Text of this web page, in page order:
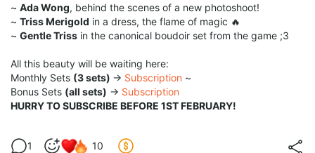
~ Ada Wong, behind the scenes of a new photoshoot!
~ Triss Merigold in a dress, the flame of magic 🔥
~ Gentle Triss in the canonical boudoir set from the game ;3
All this beauty will be waiting here:
Monthly Sets (3 sets) → Subscription ~
Bonus Sets (all sets) → Subscription
HURRY TO SUBSCRIBE BEFORE 1ST FEBRUARY!
1 10